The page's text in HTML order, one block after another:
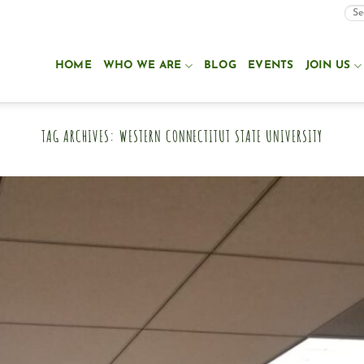
HOME WHO WE ARE BLOG EVENTS JOIN US
TAG ARCHIVES: WESTERN CONNECTITUT STATE UNIVERSITY